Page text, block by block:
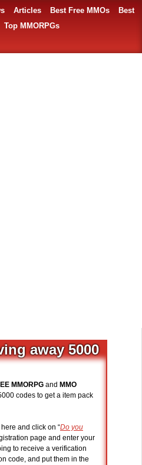
Articles Best Free MMOs
Best
Top MMORPGs
away 5000
MMORPG and MMO
codes to get a item pack
and click on “Do you
page and enter your
to receive a verification
code, and put them in the